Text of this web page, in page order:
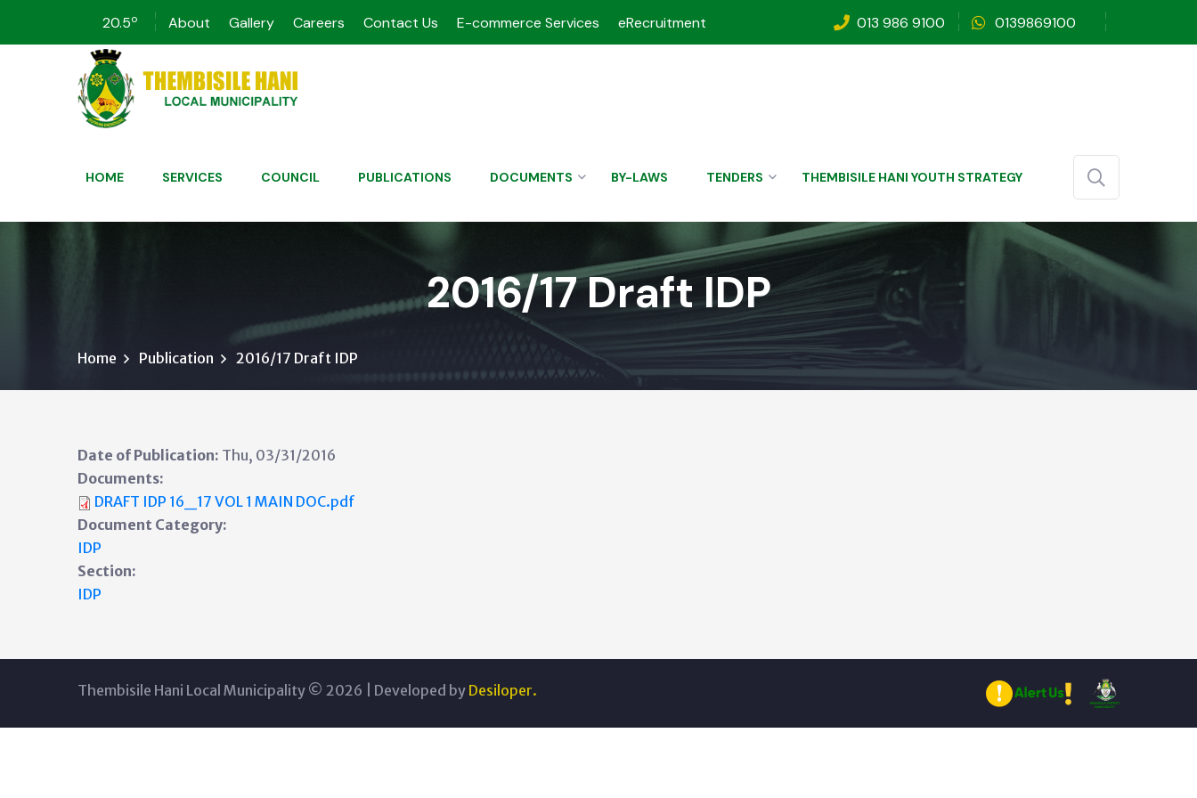
20.5o About Gallery Careers Contact Us E-commerce Services eRecruitment 013 986 9100 0139869100
HOME SERVICES COUNCIL PUBLICATIONS DOCUMENTS BY-LAWS TENDERS THEMBISILE HANI YOUTH STRATEGY
2016/17 Draft IDP
Home Publication 2016/17 Draft IDP
Date of Publication: Thu, 03/31/2016
Documents:
DRAFT IDP 16_17 VOL 1 MAIN DOC.pdf
Document Category:
IDP
Section:
IDP
Thembisile Hani Local Municipality © 2026 | Developed by Desiloper.